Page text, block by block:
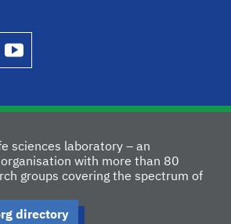
youtube
sciences laboratory – an
with more than 80
groups covering the spectrum of
directory